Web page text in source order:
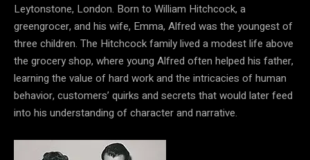
Leytonstone, London. Born to William Hitchcock, a
greengrocer, and his wife, Emma, Alfred was the youngest of
three children. The Hitchcock family lived a modest life above
the grocery shop, where young Alfred often helped his father,
learning the value of hard work and the intricacies of human
behavior, customers’ quirks and secrets that would later feed
into his understanding of character and narrative.